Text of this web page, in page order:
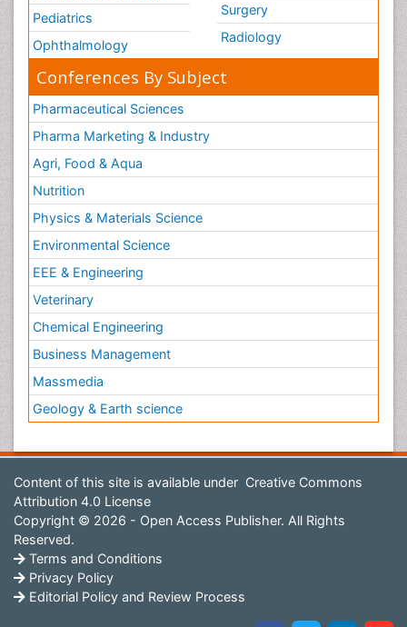
Pediatrics
Ophthalmology
Surgery
Radiology
Conferences By Subject
Pharmaceutical Sciences
Pharma Marketing & Industry
Agri, Food & Aqua
Nutrition
Physics & Materials Science
Environmental Science
EEE & Engineering
Veterinary
Chemical Engineering
Business Management
Massmedia
Geology & Earth science
Content of this site is available under Creative Commons
Attribution 4.0 License
Copyright © 2026 - Open Access Publisher. All Rights
Reserved.
Terms and Conditions
Privacy Policy
Editorial Policy and Review Process